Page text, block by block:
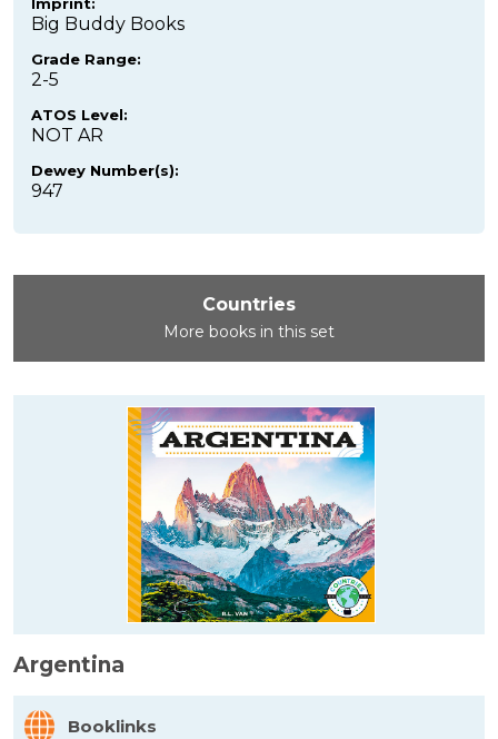
Imprint:
Big Buddy Books
Grade Range:
2-5
ATOS Level:
NOT AR
Dewey Number(s):
947
Countries
More books in this set
Argentina
Booklinks